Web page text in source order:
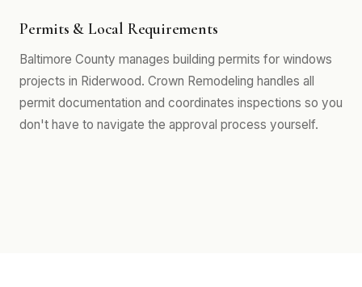
Permits & Local Requirements
Baltimore County manages building permits for windows
projects in Riderwood. Crown Remodeling handles all
permit documentation and coordinates inspections so you
don't have to navigate the approval process yourself.